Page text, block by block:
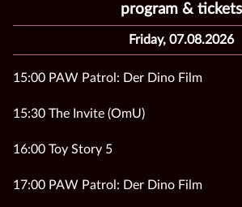
program & tickets
Friday, 07.08.2026
15:00 PAW Patrol: Der Dino Film
15:30 The Invite (OmU)
16:00 Toy Story 5
17:00 PAW Patrol: Der Dino Film